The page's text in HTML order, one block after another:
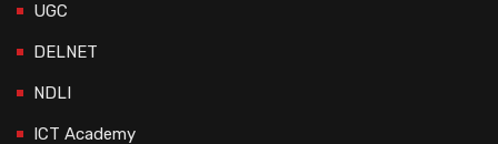
UGC
DELNET
NDLI
ICT Academy